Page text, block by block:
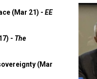
(Mar 21) - EE
- The
(Mar